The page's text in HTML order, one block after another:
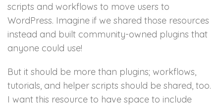
scripts and workflows to move users to
WordPress. Imagine if we shared those resources
instead and built community-owned plugins that
anyone could use!
But it should be more than plugins; workflows,
tutorials, and helper scripts should be shared, too.
I want this resource to have space to include